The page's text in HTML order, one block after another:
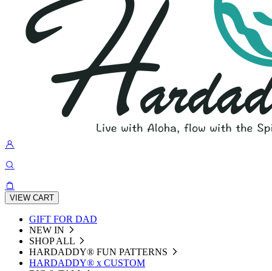
VIEW CART
GIFT FOR DAD
NEW IN
SHOP ALL
HARDADDY®️ FUN PATTERNS
HARDADDY® x CUSTOM